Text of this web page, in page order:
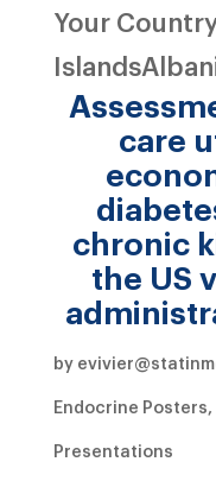
Your
care
chronic
the US
by
Endocrine Posters,
Presentations